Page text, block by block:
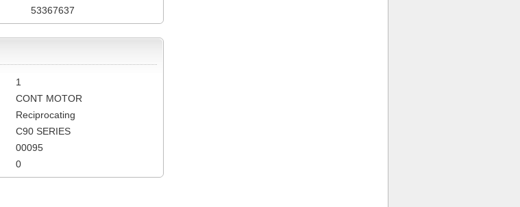
53367637
1
CONT MOTOR
Reciprocating
C90 SERIES
00095
0